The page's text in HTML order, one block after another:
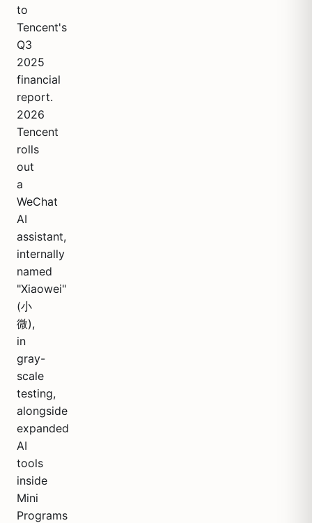
to
Tencent's
Q3
2025
financial
report.
2026
Tencent
rolls
out
a
WeChat
AI
assistant,
internally
named
"Xiaowei"
(小
微),
in
gray-
scale
testing,
alongside
expanded
AI
tools
inside
Mini
Programs